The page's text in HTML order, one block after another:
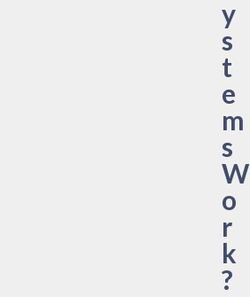
y
s
t
e
m
s
W
o
r
k
?